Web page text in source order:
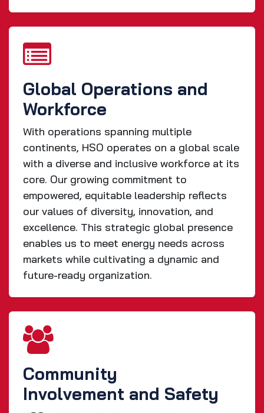
Global Operations and
Workforce
With operations spanning multiple
continents, HSO operates on a global scale
with a diverse and inclusive workforce at its
core. Our growing commitment to
empowered, equitable leadership reflects
our values of diversity, innovation, and
excellence. This strategic global presence
enables us to meet energy needs across
markets while cultivating a dynamic and
future-ready organization.
Community
Involvement and Safety